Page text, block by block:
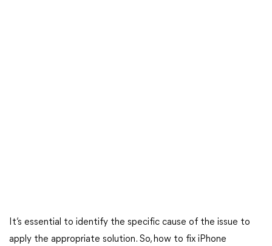
It’s essential to identify the specific cause of the issue to
apply the appropriate solution. So, how to fix iPhone